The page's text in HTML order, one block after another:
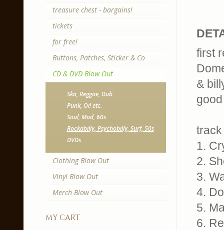
first
&
track
1.
2.
3.
4.
5.
6.
treasure chest - bargains!
tickets
for free!
Buttons, Patches, Sticker & Co
CD & DVD Blow Out
Ska, Reggae, Dub
Punk, Oi! etc.
Soul, Mod, 60s
Rockabilly, Psychobilly, Surf, 50s
DVDs
Clothing Blow Out
Vinyl Blow Out
Merch Blow Out
my cart